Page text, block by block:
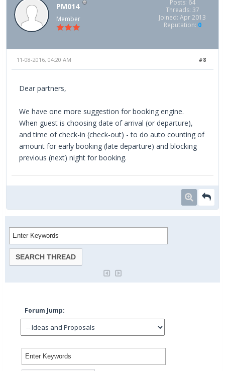
PM014
Member
Posts: 64
Threads: 37
Joined: Apr 2013
Reputation: 0
#8
11-08-2016, 04:20 AM
Dear partners,
We have one more suggestion for booking engine.
When guest is choosing date of arrival (or departure),
and time of check-in (check-out) - to do auto counting of
amount for early booking (late departure) and blocking
previous (next) night for booking.
Forum Jump: